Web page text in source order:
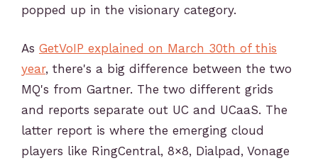
popped up in the visionary category.
As GetVoIP explained on March 30th of this
year, there's a big difference between the two
MQ's from Gartner. The two different grids
and reports separate out UC and UCaaS. The
latter report is where the emerging cloud
players like RingCentral, 8×8, Dialpad, Vonage